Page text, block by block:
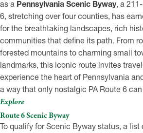
as a Pennsylvania Scenic Byway, a
6, stretching over four counties, has
for the breathtaking landscapes, rich
communities that define its path. From
forested mountains to charming small
landmarks, this iconic route invites
experience the heart of Pennsylvania
a way that only nostalgic PA Route 6
Explore
Route 6 Scenic Byway
To qualify for Scenic Byway status, a